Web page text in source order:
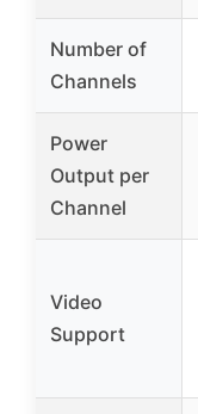
Number of
Channels
Power
Output per
Channel
Video
Support